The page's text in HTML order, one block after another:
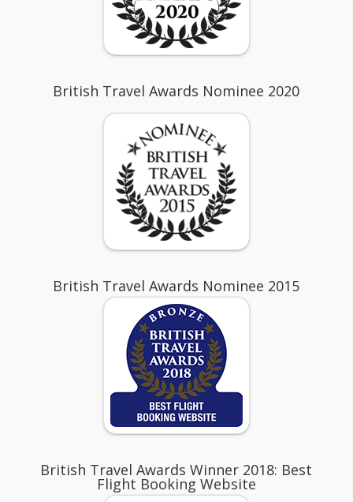
British Travel Awards Nominee 2020
British Travel Awards Nominee 2015
British Travel Awards Winner 2018: Best
Flight Booking Website